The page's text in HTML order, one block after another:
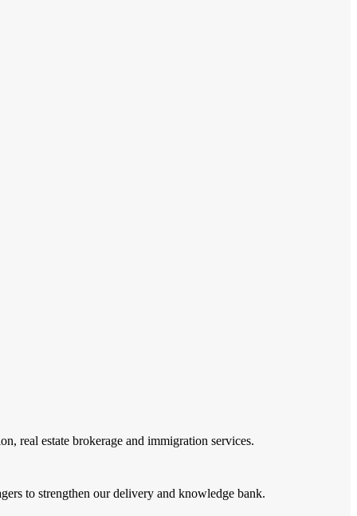
real estate brokerage and immigration services.
to strengthen our delivery and knowledge bank.